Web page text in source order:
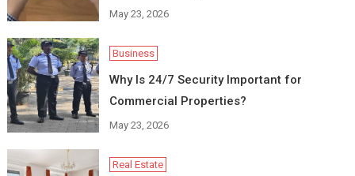
May 23, 2026
Business
Why Is 24/7 Security Important for
Commercial Properties?
May 23, 2026
Real Estate